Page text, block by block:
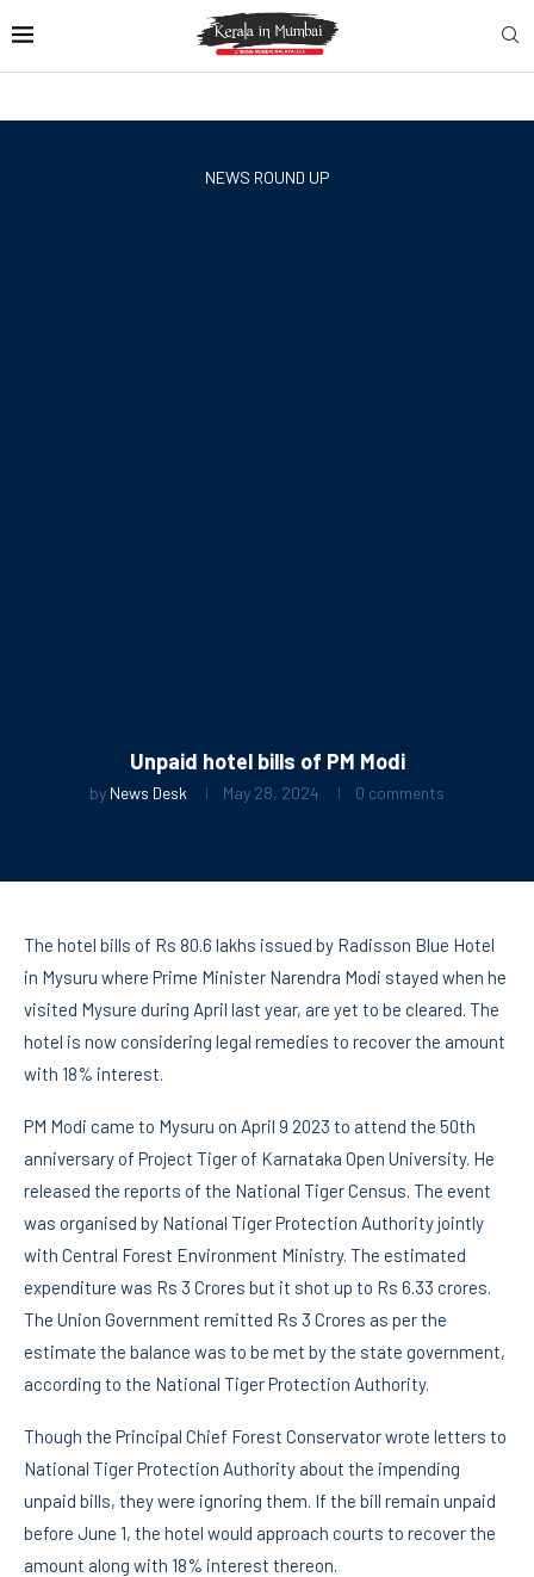
NEWS ROUND UP
Unpaid hotel bills of PM Modi
by News Desk May 28, 2024 0 comments
The hotel bills of Rs 80.6 lakhs issued by Radisson Blue Hotel
in Mysuru where Prime Minister Narendra Modi stayed when he
visited Mysure during April last year, are yet to be cleared. The
hotel is now considering legal remedies to recover the amount
with 18% interest.
PM Modi came to Mysuru on April 9 2023 to attend the 50th
anniversary of Project Tiger of Karnataka Open University. He
released the reports of the National Tiger Census. The event
was organised by National Tiger Protection Authority jointly
with Central Forest Environment Ministry. The estimated
expenditure was Rs 3 Crores but it shot up to Rs 6.33 crores.
The Union Government remitted Rs 3 Crores as per the
estimate the balance was to be met by the state government,
according to the National Tiger Protection Authority.
Though the Principal Chief Forest Conservator wrote letters to
National Tiger Protection Authority about the impending
unpaid bills, they were ignoring them. If the bill remain unpaid
before June 1, the hotel would approach courts to recover the
amount along with 18% interest thereon.